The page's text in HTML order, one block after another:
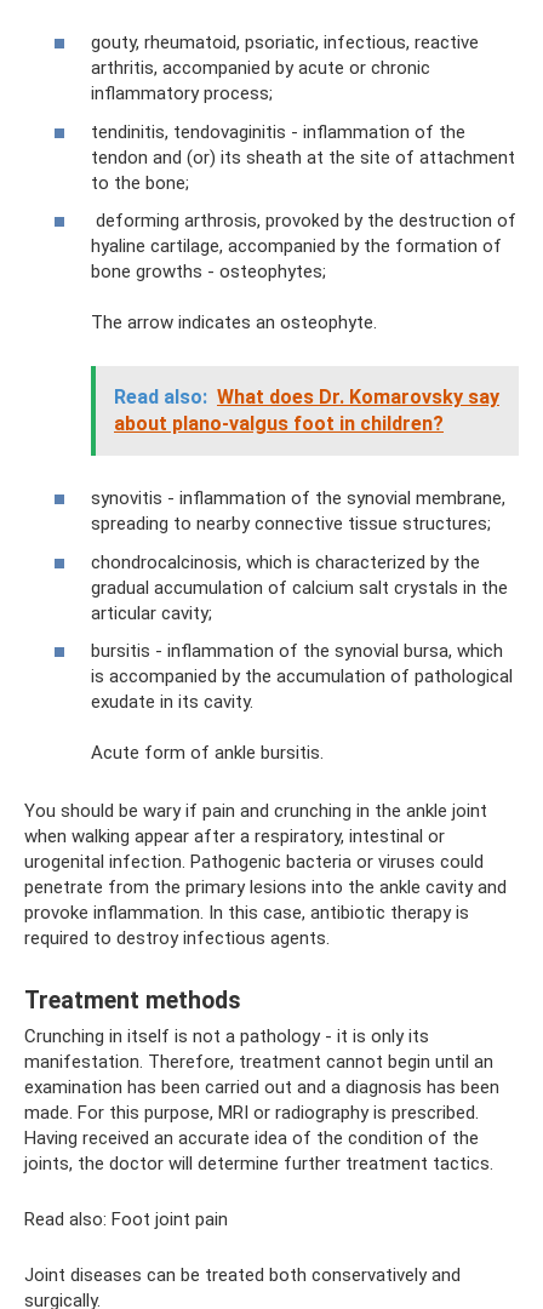
gouty, rheumatoid, psoriatic, infectious, reactive
arthritis, accompanied by acute or chronic
inflammatory process;
tendinitis, tendovaginitis - inflammation of the
tendon and (or) its sheath at the site of attachment
to the bone;
deforming arthrosis, provoked by the destruction of
hyaline cartilage, accompanied by the formation of
bone growths - osteophytes;
The arrow indicates an osteophyte.
Read also: What does Dr. Komarovsky say
about plano-valgus foot in children?
synovitis - inflammation of the synovial membrane,
spreading to nearby connective tissue structures;
chondrocalcinosis, which is characterized by the
gradual accumulation of calcium salt crystals in the
articular cavity;
bursitis - inflammation of the synovial bursa, which
is accompanied by the accumulation of pathological
exudate in its cavity.
Acute form of ankle bursitis.
You should be wary if pain and crunching in the ankle joint
when walking appear after a respiratory, intestinal or
urogenital infection. Pathogenic bacteria or viruses could
penetrate from the primary lesions into the ankle cavity and
provoke inflammation. In this case, antibiotic therapy is
required to destroy infectious agents.
Treatment methods
Crunching in itself is not a pathology - it is only its
manifestation. Therefore, treatment cannot begin until an
examination has been carried out and a diagnosis has been
made. For this purpose, MRI or radiography is prescribed.
Having received an accurate idea of ​​the condition of the
joints, the doctor will determine further treatment tactics.
Read also: Foot joint pain
Joint diseases can be treated both conservatively and
surgically.